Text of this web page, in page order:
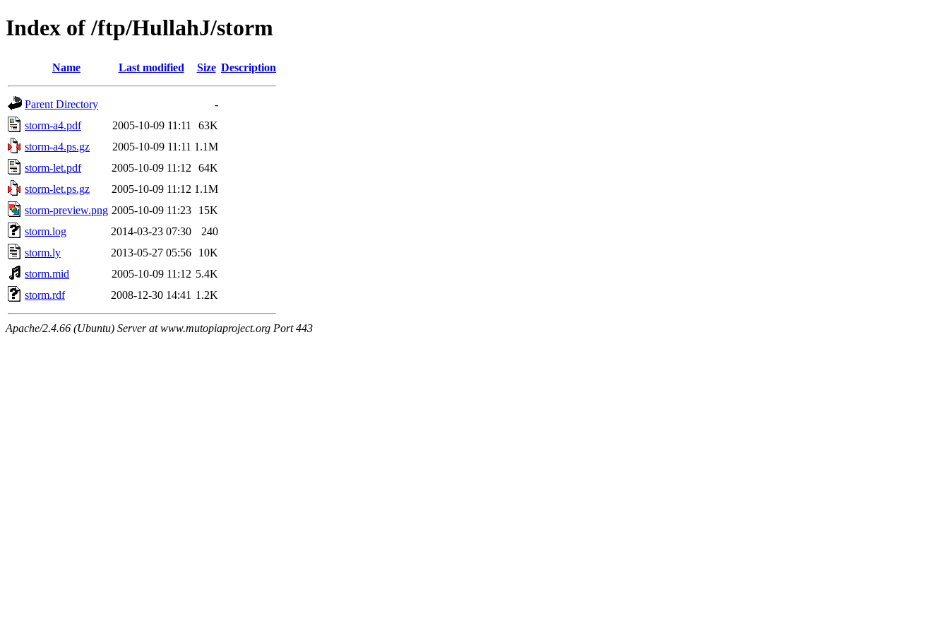
Index of /ftp/HullahJ/storm
Name Last modified Size Description
Parent Directory
-
storm-a4.pdf
2005-10-09 11:11
63K
storm-a4.ps.gz
2005-10-09 11:11 1.1M
storm-let.pdf
2005-10-09 11:12
64K
storm-let.ps.gz
2005-10-09 11:12 1.1M
storm-preview.png 2005-10-09 11:23
15K
storm.log
2014-03-23 07:30
240
storm.ly
2013-05-27 05:56
10K
storm.mid
2005-10-09 11:12 5.4K
storm.rdf
2008-12-30 14:41 1.2K
Apache/2.4.66 (Ubuntu) Server at www.mutopiaproject.org Port 443